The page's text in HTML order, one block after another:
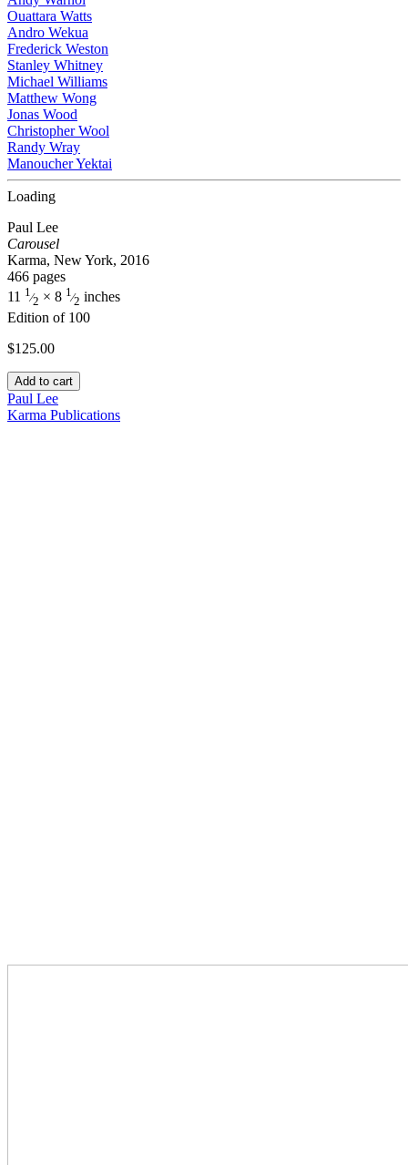
Ouattara Watts
Andro Wekua
Frederick Weston
Stanley Whitney
Michael Williams
Matthew Wong
Jonas Wood
Christopher Wool
Randy Wray
Manoucher Yektai
Loading
Paul Lee
Carousel
Karma, New York, 2016
466 pages
11 1⁄2 × 8 1⁄2 inches
Edition of 100
$125.00
Add to cart
Paul Lee
Karma Publications